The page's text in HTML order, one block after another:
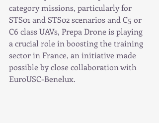
category missions, particularly for
STS01 and STS02 scenarios and C5 or
C6 class UAVs, Prepa Drone is playing
a crucial role in boosting the training
sector in France, an initiative made
possible by close collaboration with
EuroUSC-Benelux.